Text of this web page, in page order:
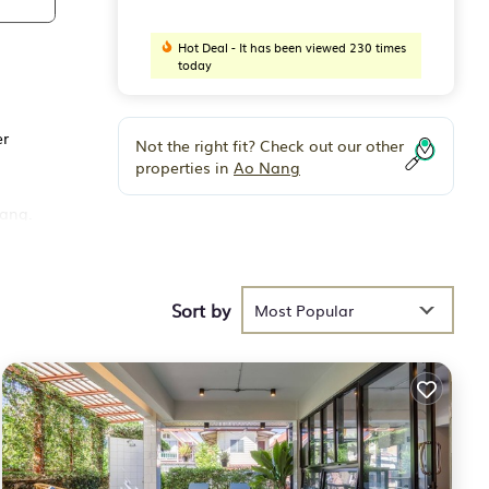
Hot Deal - It has been viewed 230 times
today
Not the right fit? Check out our other
properties in Ao Nang
Sort by Most Popular